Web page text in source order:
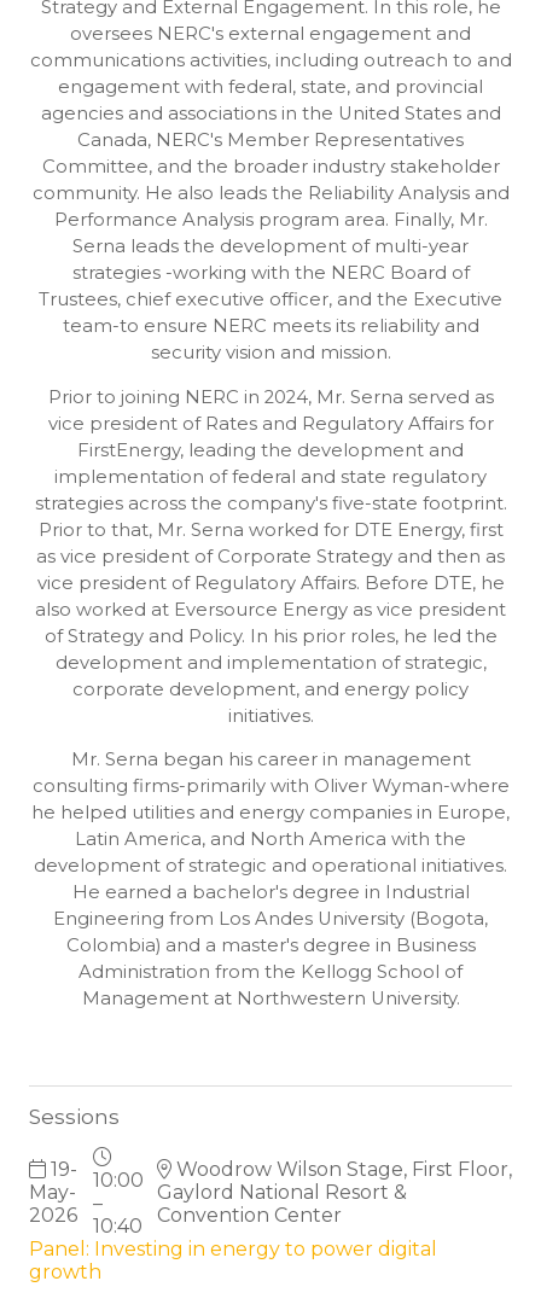
Strategy and External Engagement. In this role, he
oversees NERC's external engagement and
communications activities, including outreach to and
engagement with federal, state, and provincial
agencies and associations in the United States and
Canada, NERC's Member Representatives
Committee, and the broader industry stakeholder
community. He also leads the Reliability Analysis and
Performance Analysis program area. Finally, Mr.
Serna leads the development of multi-year
strategies -working with the NERC Board of
Trustees, chief executive officer, and the Executive
team-to ensure NERC meets its reliability and
security vision and mission.
Prior to joining NERC in 2024, Mr. Serna served as
vice president of Rates and Regulatory Affairs for
FirstEnergy, leading the development and
implementation of federal and state regulatory
strategies across the company's five-state footprint.
Prior to that, Mr. Serna worked for DTE Energy, first
as vice president of Corporate Strategy and then as
vice president of Regulatory Affairs. Before DTE, he
also worked at Eversource Energy as vice president
of Strategy and Policy. In his prior roles, he led the
development and implementation of strategic,
corporate development, and energy policy
initiatives.
Mr. Serna began his career in management
consulting firms-primarily with Oliver Wyman-where
he helped utilities and energy companies in Europe,
Latin America, and North America with the
development of strategic and operational initiatives.
He earned a bachelor's degree in Industrial
Engineering from Los Andes University (Bogota,
Colombia) and a master's degree in Business
Administration from the Kellogg School of
Management at Northwestern University.
Sessions
19-
May-
2026
10:00
–
10:40
Woodrow Wilson Stage, First Floor,
Gaylord National Resort &
Convention Center
Panel: Investing in energy to power digital
growth